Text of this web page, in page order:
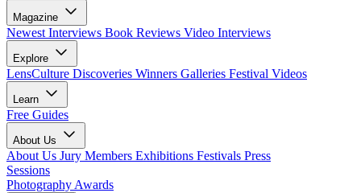
Magazine
Newest Interviews Book Reviews Video Interviews
Explore
LensCulture Discoveries Winners Galleries Festival Videos
Learn
Free Guides
About Us
About Us Jury Members Exhibitions Festivals Press
Sessions
Photography Awards